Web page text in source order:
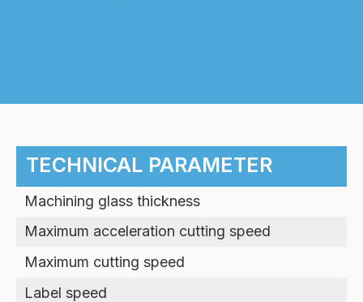
TECHNICAL PARAMETER
Machining glass thickness
Maximum acceleration cutting speed
Maximum cutting speed
Label speed